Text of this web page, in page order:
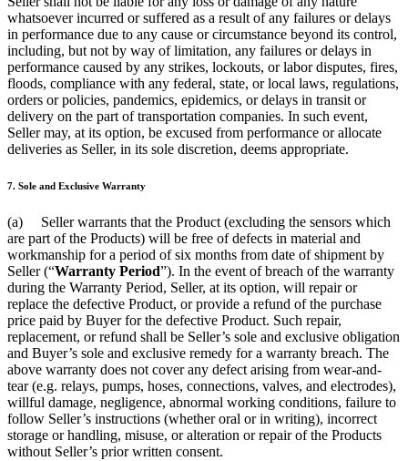
whatsoever incurred or suffered as a result of any failures or delays
in performance due to any cause or circumstance beyond its control,
including, but not by way of limitation, any failures or delays in
performance caused by any strikes, lockouts, or labor disputes, fires,
floods, compliance with any federal, state, or local laws, regulations,
orders or policies, pandemics, epidemics, or delays in transit or
delivery on the part of transportation companies. In such event,
Seller may, at its option, be excused from performance or allocate
deliveries as Seller, in its sole discretion, deems appropriate.
7. Sole and Exclusive Warranty
(a) Seller warrants that the Product (excluding the sensors which
are part of the Products) will be free of defects in material and
workmanship for a period of six months from date of shipment by
Seller (“Warranty Period”). In the event of breach of the warranty
during the Warranty Period, Seller, at its option, will repair or
replace the defective Product, or provide a refund of the purchase
price paid by Buyer for the defective Product. Such repair,
replacement, or refund shall be Seller’s sole and exclusive obligation
and Buyer’s sole and exclusive remedy for a warranty breach. The
above warranty does not cover any defect arising from wear-and-
tear (e.g. relays, pumps, hoses, connections, valves, and electrodes),
willful damage, negligence, abnormal working conditions, failure to
follow Seller’s instructions (whether oral or in writing), incorrect
storage or handling, misuse, or alteration or repair of the Products
without Seller’s prior written consent.